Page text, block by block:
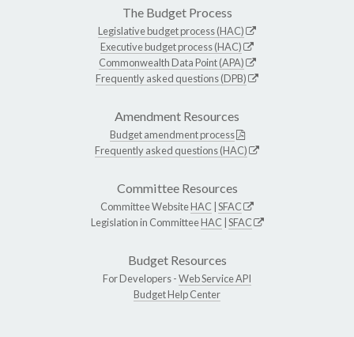
The Budget Process
Legislative budget process (HAC)
Executive budget process (HAC)
Commonwealth Data Point (APA)
Frequently asked questions (DPB)
Amendment Resources
Budget amendment process
Frequently asked questions (HAC)
Committee Resources
Committee WebsiteHAC SFAC
Legislation in CommitteeHAC SFAC
Budget Resources
For Developers -Web Service API
Budget Help Center